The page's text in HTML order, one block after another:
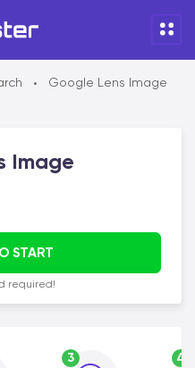
•
Google Lens Image
Image
START
required!
3 4